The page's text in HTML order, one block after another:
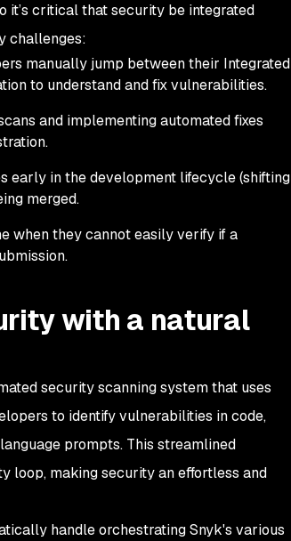
it’s critical that security be integrated
challenges:
manually jump between their Integrated
to understand and fix vulnerabilities.
and implementing automated fixes
early in the development lifecycle (shifting
merged.
when they cannot easily verify if a
with a natural
security scanning system that uses
to identify vulnerabilities in code,
prompts. This streamlined
loop, making security an effortless and
handle orchestrating Snyk's various